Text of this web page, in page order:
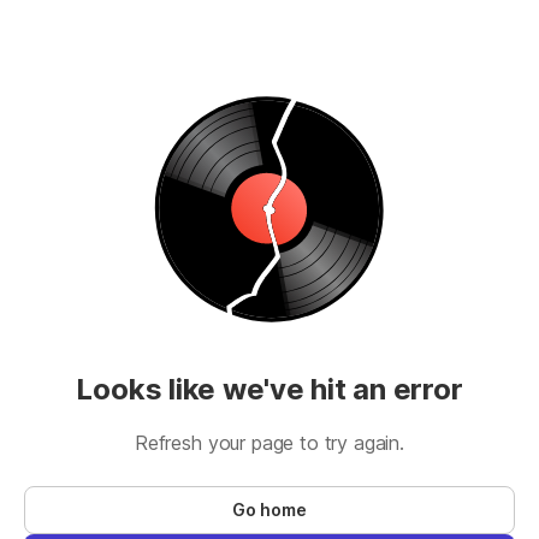
Looks like we've hit an error
Refresh your page to try again.
Go home